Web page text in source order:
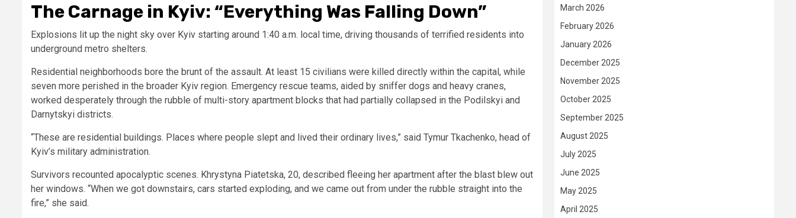
The Carnage in Kyiv: “Everything Was Falling Down”
Explosions lit up the night sky over Kyiv starting around 1:40 a.m. local time, driving thousands of terrified residents into
underground metro shelters.
Residential neighborhoods bore the brunt of the assault. At least 15 civilians were killed directly within the capital, while
seven more perished in the broader Kyiv region. Emergency rescue teams, aided by sniffer dogs and heavy cranes,
worked desperately through the rubble of multi-story apartment blocks that had partially collapsed in the Podilskyi and
Darnytskyi districts.
“These are residential buildings. Places where people slept and lived their ordinary lives,” said Tymur Tkachenko, head of
Kyiv’s military administration.
Survivors recounted apocalyptic scenes. Khrystyna Piatetska, 20, described fleeing her apartment after the blast blew out
her windows. “When we got downstairs, cars started exploding, and we came out from under the rubble straight into the
fire,” she said.
March 2026
February 2026
January 2026
December 2025
November 2025
October 2025
September 2025
August 2025
July 2025
June 2025
May 2025
April 2025